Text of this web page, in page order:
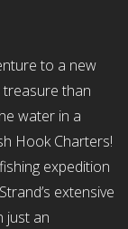
to a new
treasure than
water in a
Hook Charters!
expedition
extensive
just an